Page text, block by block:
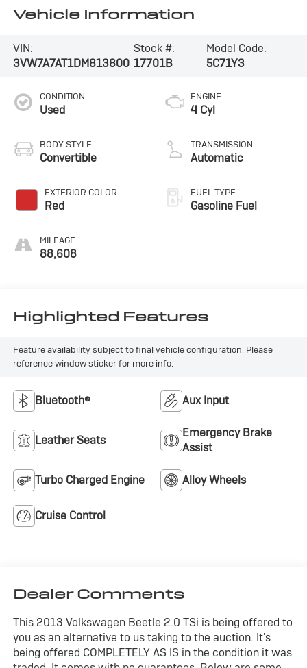
Vehicle Information
VIN:
3VW7A7AT1DM813800
Stock #:
17701B
Model Code:
5C71Y3
CONDITION
Used
BODY STYLE
Convertible
EXTERIOR COLOR
Red
MILEAGE
88,608
ENGINE
4 Cyl
TRANSMISSION
Automatic
FUEL TYPE
Gasoline Fuel
Highlighted Features
Feature availability subject to final vehicle configuration. Please
reference window sticker for more info.
Bluetooth® Aux Input
Leather Seats
Emergency Brake
Assist
Turbo Charged Engine Alloy Wheels
Cruise Control
Dealer Comments
This 2013 Volkswagen Beetle 2.0 TSi is being offered to
you as an alternative to us taking to the auction. It's
being offered COMPLETELY AS IS in the condition it was